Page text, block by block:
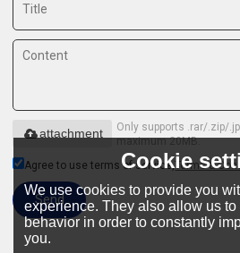
Only supports .rar/.zip/
maximum 20MB.
attachment
Agree to use terms of service,Terms &
Send
Cookie
We use cookies to provide you
experience. They also allow us
behavior in order to constantly
you.